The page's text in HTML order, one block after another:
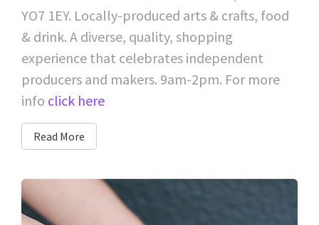
YO7 1EY. Locally-produced arts & crafts, food
& drink. A diverse, quality, shopping
experience that celebrates independent
producers and makers. 9am-2pm. For more
info click here
Read More